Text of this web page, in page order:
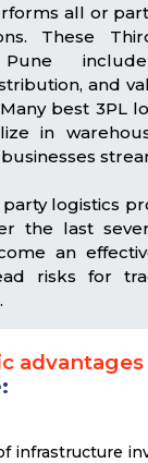
all or
These
include
and
best 3PL
in
logistics
the last
an
risks for
infrastructure